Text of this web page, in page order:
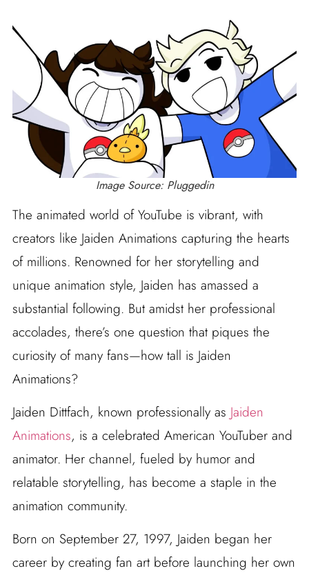
Image Source: Pluggedin
The animated world of YouTube is vibrant, with
creators like Jaiden Animations capturing the hearts
of millions. Renowned for her storytelling and
unique animation style, Jaiden has amassed a
substantial following. But amidst her professional
accolades, there’s one question that piques the
curiosity of many fans—how tall is Jaiden
Animations?
Jaiden Dittfach, known professionally as Jaiden
Animations, is a celebrated American YouTuber and
animator. Her channel, fueled by humor and
relatable storytelling, has become a staple in the
animation community.
Born on September 27, 1997, Jaiden began her
career by creating fan art before launching her own